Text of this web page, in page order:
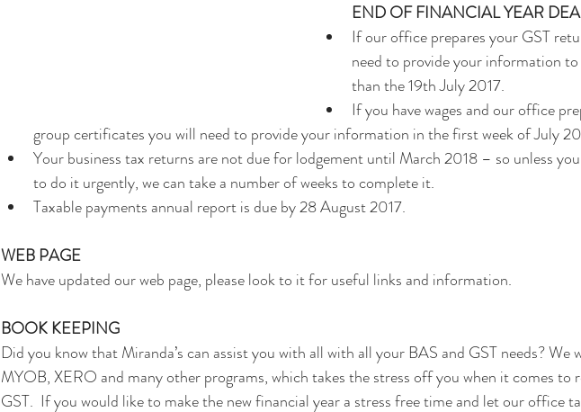
END OF FINANCIAL YEAR
If our office prepares your GST
need to provide your information
than the 19th July 2017.
If you have wages and our office
group certificates you will need to provide your information in the first week of July
Your business tax returns are not due for lodgement until March 2018 – so unless
to do it urgently, we can take a number of weeks to complete it.
Taxable payments annual report is due by 28 August 2017.
WEB PAGE
We have updated our web page, please look to it for useful links and information.
BOOK KEEPING
Did you know that Miranda’s can assist you with all with all your BAS and GST needs? We
MYOB, XERO and many other programs, which takes the stress off you when it comes to
GST.  If you would like to make the new financial year a stress free time and let our office